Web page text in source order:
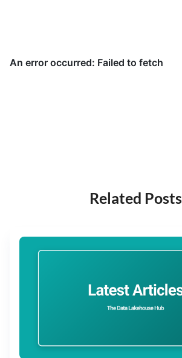
Related Posts